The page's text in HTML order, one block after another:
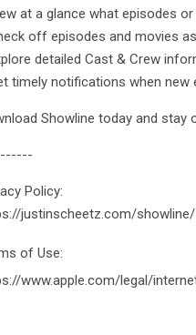
at a glance what episodes
off episodes and movies
detailed Cast & Crew
timely notifications when new
Showline today and
Policy:
justinscheetz.com/showline/
of Use:
www.apple.com/legal/